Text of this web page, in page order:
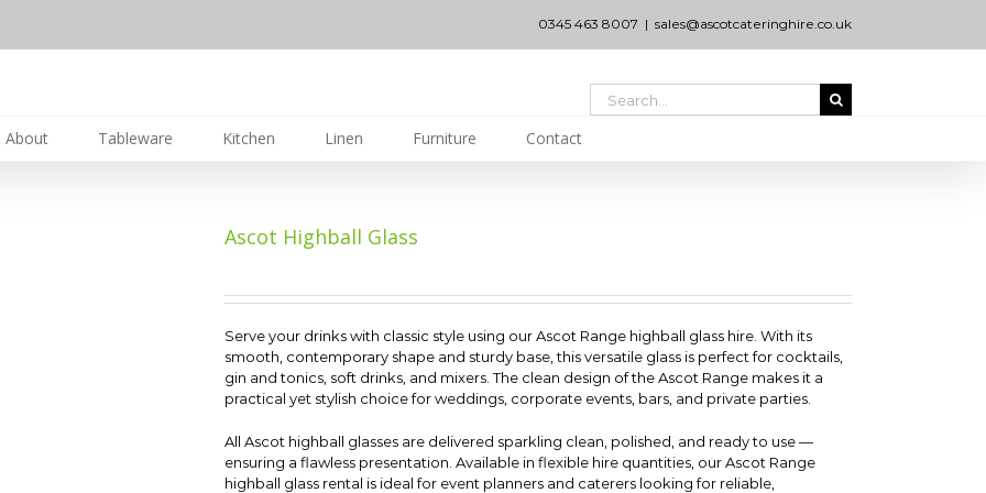
0345 463 8007 | sales@ascotcateringhire.co.uk
Search
for:
About Tableware Kitchen Linen Furniture Contact
Ascot Highball Glass
Serve your drinks with classic style using our Ascot Range highball glass hire. With its
smooth, contemporary shape and sturdy base, this versatile glass is perfect for cocktails,
gin and tonics, soft drinks, and mixers. The clean design of the Ascot Range makes it a
practical yet stylish choice for weddings, corporate events, bars, and private parties.
All Ascot highball glasses are delivered sparkling clean, polished, and ready to use —
ensuring a flawless presentation. Available in flexible hire quantities, our Ascot Range
highball glass rental is ideal for event planners and caterers looking for reliable,